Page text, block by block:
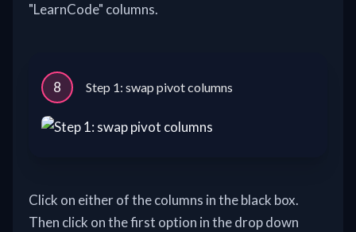
"LearnCode" columns.
8 Step 1: swap pivot columns
Click on either of the columns in the black box.
Then click on the first option in the drop down